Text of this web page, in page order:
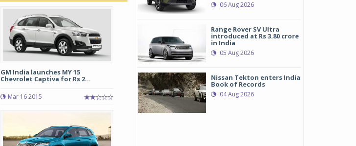
GM India launches MY 15
Chevrolet Captiva for Rs 2...
Mar 16 2015
06 Aug 2026
Range Rover SV Ultra
introduced at Rs 3.80 crore
in India
05 Aug 2026
Nissan Tekton enters India
Book of Records
04 Aug 2026